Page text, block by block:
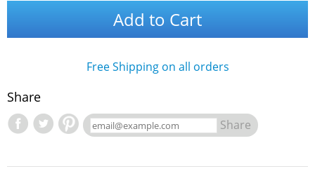
Add to Cart
Free Shipping on all orders
Share
Share